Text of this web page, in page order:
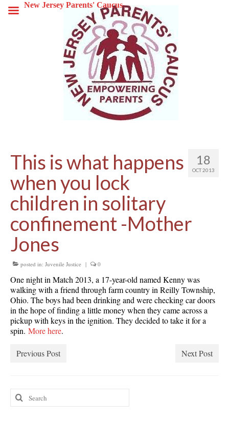
18
OCT 2013
This is what happens
when you lock
children in solitary
confinement -Mother
Jones
posted in: Juvenile Justice | 0
One night in Match 2013, a 17-year-old named Kenny was
walking with a friend through farm country in Reilly Township,
Ohio. The boys had been drinking and were checking car doors
in the hope of finding a little money when they came across a
pickup with keys in the ignition. They decided to take it for a
spin. More here.
Previous Post Next Post
Search
for:
New Jersey Parents' Caucus